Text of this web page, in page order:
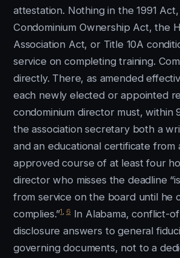
attestation. Nothing in the 1991
Condominium Ownership Act, the
Association Act, or Title 10A
service on completing training.
directly. There, as amended
each newly elected or appointed
condominium director must, within
the association secretary both a
and an educational certificate from
approved course of at least four
director who misses the deadline
from service on the board until he
complies.”1 6In Alabama, conflict-
disclosure answers to general
governing documents, not to a